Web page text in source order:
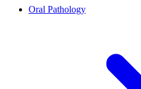
Oral Pathology